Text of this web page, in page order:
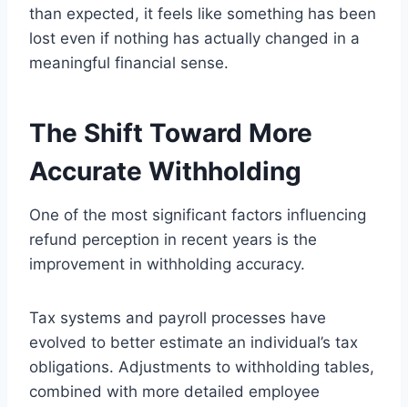
than expected, it feels like something has been
lost even if nothing has actually changed in a
meaningful financial sense.
The Shift Toward More
Accurate Withholding
One of the most significant factors influencing
refund perception in recent years is the
improvement in withholding accuracy.
Tax systems and payroll processes have
evolved to better estimate an individual’s tax
obligations. Adjustments to withholding tables,
combined with more detailed employee